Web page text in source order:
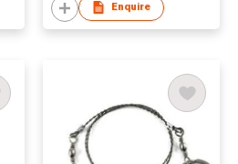
Enquire